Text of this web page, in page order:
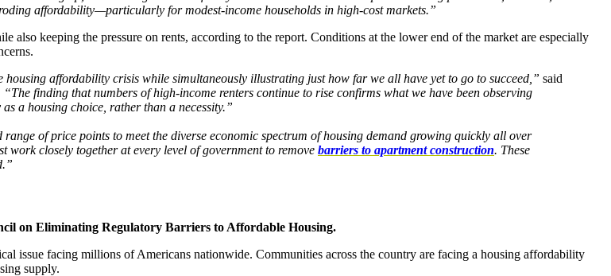
affordability—particularly for modest-income households in high-cost markets.”
keeping the pressure on rents, according to the report. Conditions at the lower end of the market are especially
affordability crisis while simultaneously illustrating just how far we all have yet to go to succeed,” said
“The finding that numbers of high-income renters continue to rise confirms what we have been observing
a housing choice, rather than a necessity.”
of price points to meet the diverse economic spectrum of housing demand growing quickly all over
work closely together at every level of government to remove barriers to apartment construction. These
on Eliminating Regulatory Barriers to Affordable Housing.
issue facing millions of Americans nationwide. Communities across the country are facing a housing affordability
supply.